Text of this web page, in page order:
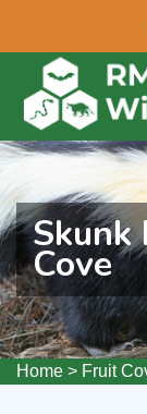
Skunk
Cove
Home > Fruit